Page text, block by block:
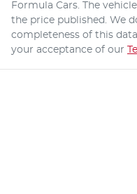
Formula Cars . The
the price published. We
completeness of this
your acceptance of our